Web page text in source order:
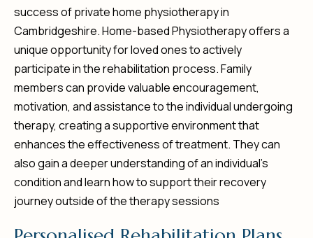
success of private home physiotherapy in
Cambridgeshire. Home-based Physiotherapy offers a
unique opportunity for loved ones to actively
participate in the rehabilitation process. Family
members can provide valuable encouragement,
motivation, and assistance to the individual undergoing
therapy, creating a supportive environment that
enhances the effectiveness of treatment. They can
also gain a deeper understanding of an individual’s
condition and learn how to support their recovery
journey outside of the therapy sessions